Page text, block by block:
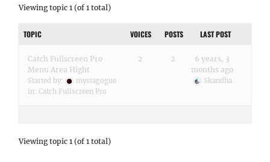
Viewing topic 1 (of 1 total)
TOPIC VOICES POSTS LAST POST
Catch Fullscreen Pro
Menu Area Hight
Started by:
mystagogue
in: Catch Fullscreen Pro
2 2
6 years, 3
months ago
Skandha
Viewing topic 1 (of 1 total)